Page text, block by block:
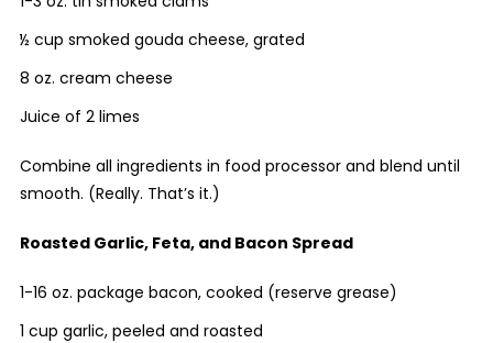
½ cup smoked gouda cheese, grated
8 oz. cream cheese
Juice of 2 limes
Combine all ingredients in food processor and blend until
smooth. (Really. That’s it.)
Roasted Garlic, Feta, and Bacon Spread
1-16 oz. package bacon, cooked (reserve grease)
1 cup garlic, peeled and roasted